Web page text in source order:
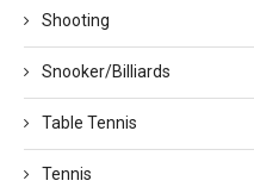
Shooting
Snooker/Billiards
Table Tennis
Tennis